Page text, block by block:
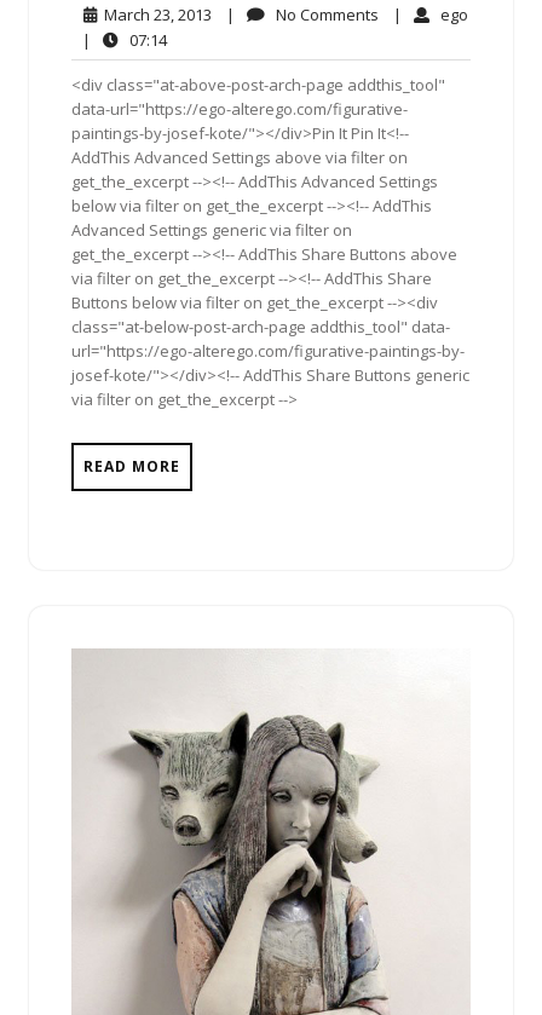
March 23, 2013 March
2013
| No Comments No| ego
|
07:1407:14
<div class="at-above-post-arch-page addthis_tool"
data-url="https://ego-alterego.com/figurative-
paintings-by-josef-kote/"></div>Pin It Pin It<!--
AddThis Advanced Settings above via filter on
get_the_excerpt --><!-- AddThis Advanced Settings
below via filter on get_the_excerpt --><!-- AddThis
Advanced Settings generic via filter on
get_the_excerpt --><!-- AddThis Share Buttons above
via filter on get_the_excerpt --><!-- AddThis Share
Buttons below via filter on get_the_excerpt --><div
class="at-below-post-arch-page addthis_tool" data-
url="https://ego-alterego.com/figurative-paintings-by-
josef-kote/"></div><!-- AddThis Share Buttons generic
via filter on get_the_excerpt -->
READ MORE